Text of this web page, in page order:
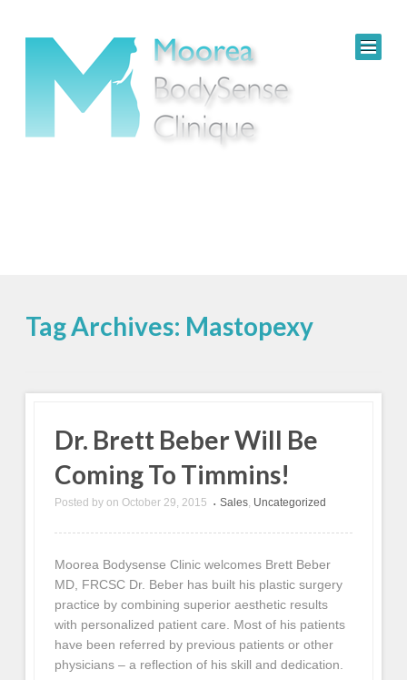
Tag Archives: Mastopexy
Dr. Brett Beber Will Be
Coming To Timmins!
Posted by on October 29, 2015 • Sales, Uncategorized
Moorea Bodysense Clinic welcomes Brett Beber
MD, FRCSC Dr. Beber has built his plastic surgery
practice by combining superior aesthetic results
with personalized patient care. Most of his patients
have been referred by previous patients or other
physicians – a reflection of his skill and dedication.